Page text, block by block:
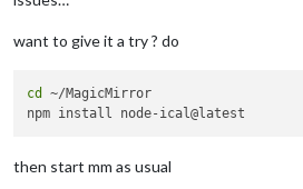
want to give it a try ? do
cd
~/MagicMirror
then start mm as usual